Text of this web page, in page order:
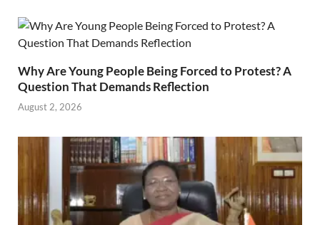
Why Are Young People Being Forced to Protest? A
Question That Demands Reflection
August 2, 2026